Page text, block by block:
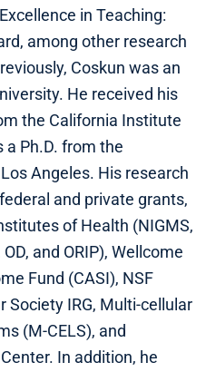
in Teaching:
among other research
Coskun was an
He received his
the California Institute
a Ph.D. from the
Angeles. His research
and private grants,
of Health (NIGMS,
and ORIP), Wellcome
Fund (CASI), NSF
Society IRG, Multi-cellular
(M-CELS), and
In addition, he